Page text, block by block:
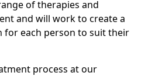
of therapies and
and will work to create a
for each person to suit their
process at our